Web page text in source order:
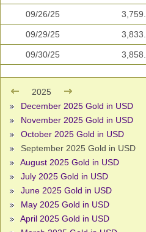
09/26/25
09/29/25
09/30/25
2025
December 2025 Gold in USD
November 2025 Gold in USD
October 2025 Gold in USD
September 2025 Gold in USD
August 2025 Gold in USD
July 2025 Gold in USD
June 2025 Gold in USD
May 2025 Gold in USD
April 2025 Gold in USD